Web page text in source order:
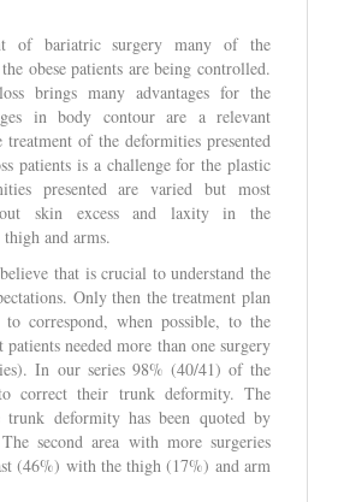
of bariatric surgery many of the
obese patients are being controlled.
brings many advantages for the
in body contour are a relevant
of the deformities presented
patients is a challenge for the plastic
presented are varied but most
skin excess and laxity in the
and arms.
that is crucial to understand the
Only then the treatment plan
correspond, when possible, to the
needed more than one surgery
In our series 98% (40/41) of the
correct their trunk deformity. The
deformity has been quoted by
second area with more surgeries
(46%) with the thigh (17%) and arm